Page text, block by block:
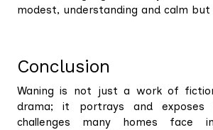
modest, understanding and calm
Conclusion
Waning is not just a work of
drama; it portrays and exposes
challenges many homes face